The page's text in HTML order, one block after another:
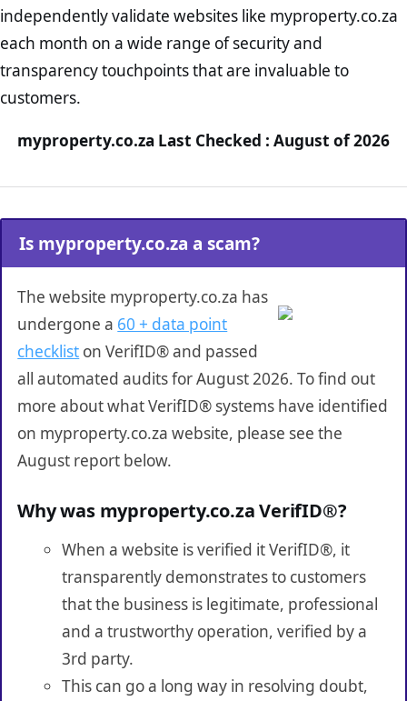
independently validate websites like myproperty.co.za
each month on a wide range of security and
transparency touchpoints that are invaluable to
customers.
myproperty.co.za Last Checked : August of 2026
Is myproperty.co.za a scam?
The website myproperty.co.za has
undergone a 60 + data point
checklist on VerifID® and passed
all automated audits for August 2026. To find out
more about what VerifID® systems have identified
on myproperty.co.za website, please see the
August report below.
Why was myproperty.co.za VerifID®?
When a website is verified it VerifID®, it
transparently demonstrates to customers
that the business is legitimate, professional
and a trustworthy operation, verified by a
3rd party.
This can go a long way in resolving doubt,